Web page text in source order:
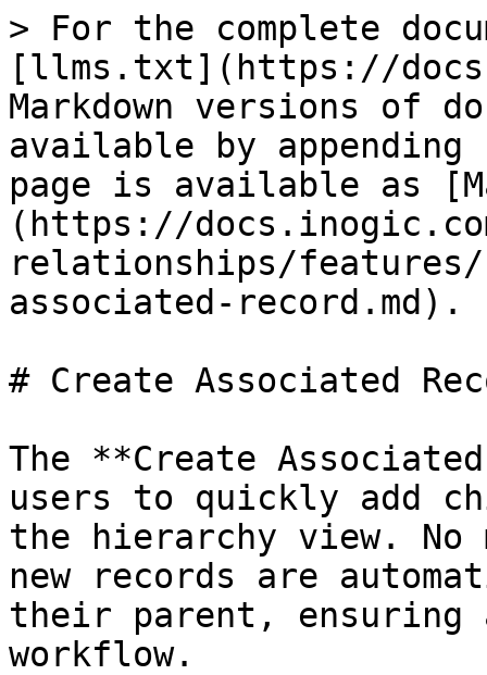
> For the complete
[llms.txt](https://
Markdown versions of
available by
page is available as
(https://
relationships/
associated-record.md).
# Create Associated
The **Create
users to quickly add
the hierarchy view.
new records are
their parent, ensuring
workflow.